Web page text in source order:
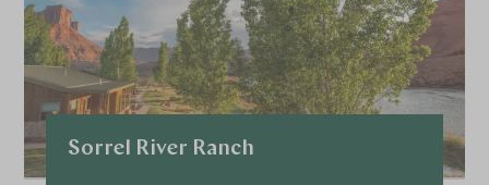
Sorrel River Ranch